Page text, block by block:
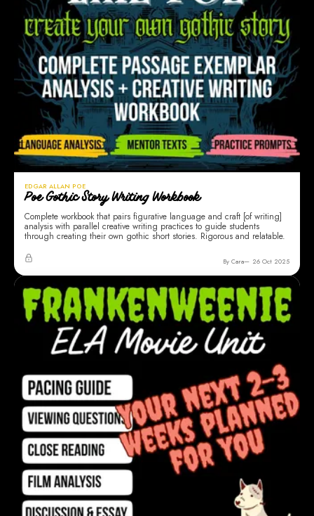
EDGAR ALLAN POE
Poe Gothic Story Writing Workbook
Complete workbook that pairs figurative language and craft [of writing]
analysis with parallel creative writing practices to guide students
through creating their own gothic short stories. Rigorous and relatable.
By Cara 26 Oct 2025